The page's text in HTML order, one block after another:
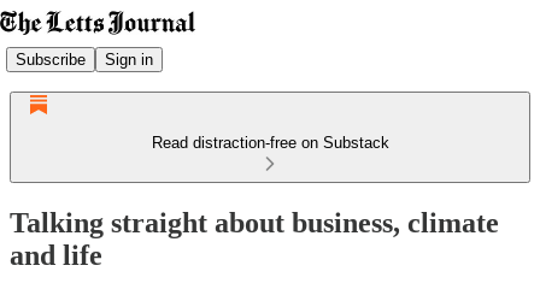
Subscribe Sign in
Read distraction-free on Substack
Talking straight about business, climate
and life